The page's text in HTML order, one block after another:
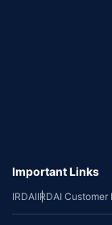
Important Links
IRDAIIRDAI